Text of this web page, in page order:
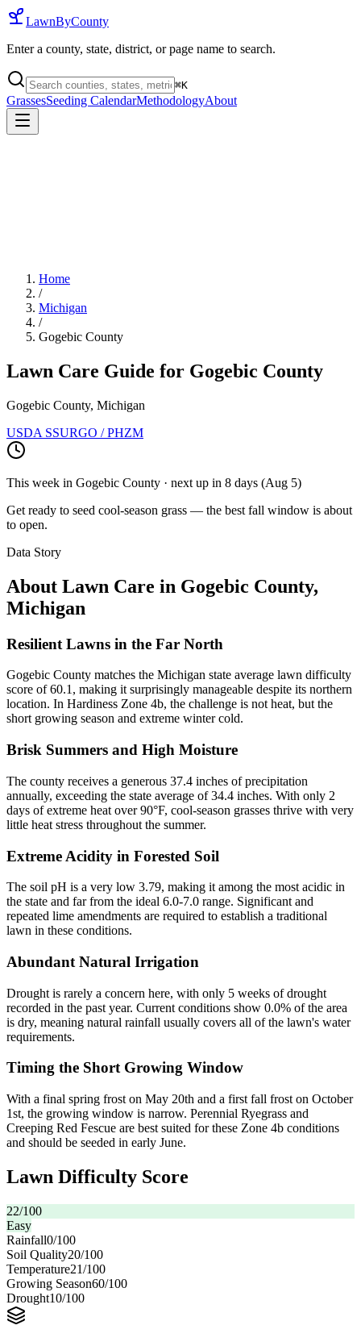
LawnByCounty
Enter a county, state, district, or page name to search.
⌘K
GrassesSeeding CalendarMethodologyAbout
Home
/
Michigan
/
Gogebic County
Lawn Care Guide for Gogebic County
Gogebic County, Michigan
USDA SSURGO / PHZM
This week in Gogebic County · next up in 8 days (Aug 5)
Get ready to seed cool-season grass — the best fall window is about
to open.
Data Story
About Lawn Care in Gogebic County,
Michigan
Resilient Lawns in the Far North
Gogebic County matches the Michigan state average lawn difficulty
score of 60.1, making it surprisingly manageable despite its northern
location. In Hardiness Zone 4b, the challenge is not heat, but the
short growing season and extreme winter cold.
Brisk Summers and High Moisture
The county receives a generous 37.4 inches of precipitation
annually, exceeding the state average of 34.4 inches. With only 2
days of extreme heat over 90°F, cool-season grasses thrive with very
little heat stress throughout the summer.
Extreme Acidity in Forested Soil
The soil pH is a very low 3.79, making it among the most acidic in
the state and far from the ideal 6.0-7.0 range. Significant and
repeated lime amendments are required to establish a traditional
lawn in these conditions.
Abundant Natural Irrigation
Drought is rarely a concern here, with only 5 weeks of drought
recorded in the past year. Current conditions show 0.0% of the area
is dry, meaning natural rainfall usually covers all of the lawn's water
requirements.
Timing the Short Growing Window
With a final spring frost on May 20th and a first fall frost on October
1st, the growing window is narrow. Perennial Ryegrass and
Creeping Red Fescue are best suited for these Zone 4b conditions
and should be seeded in early June.
Lawn Difficulty Score
22/100
Easy
Rainfall0/100
Soil Quality20/100
Temperature21/100
Growing Season60/100
Drought10/100